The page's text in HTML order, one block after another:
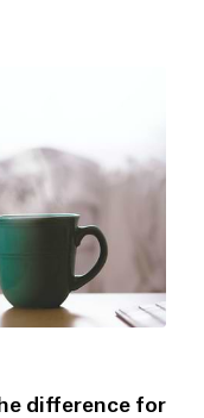
difference for